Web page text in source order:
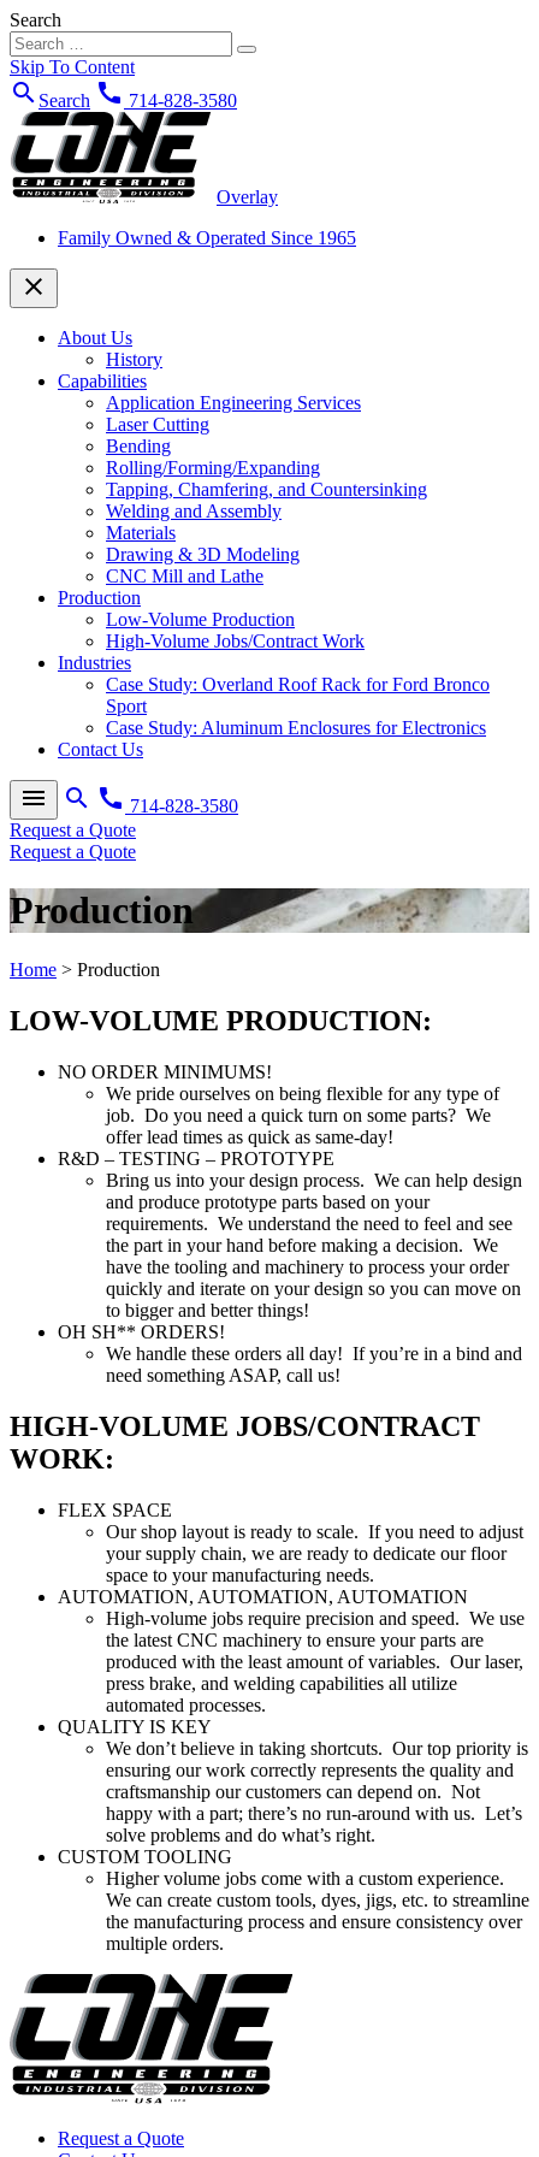
Search
Skip To Content
search Search call 714-828-3580
Overlay
Family Owned & Operated Since 1965
close
About Us
History
Capabilities
Application Engineering Services
Laser Cutting
Bending
Rolling/Forming/Expanding
Tapping, Chamfering, and Countersinking
Welding and Assembly
Materials
Drawing & 3D Modeling
CNC Mill and Lathe
Production
Low-Volume Production
High-Volume Jobs/Contract Work
Industries
Case Study: Overland Roof Rack for Ford Bronco
Sport
Case Study: Aluminum Enclosures for Electronics
Contact Us
menu search call 714-828-3580
Request a Quote
Request a Quote
Production
Home > Production
LOW-VOLUME PRODUCTION:
NO ORDER MINIMUMS!
We pride ourselves on being flexible for any type of
job. Do you need a quick turn on some parts? We
offer lead times as quick as same-day!
R&D – TESTING – PROTOTYPE
Bring us into your design process. We can help design
and produce prototype parts based on your
requirements. We understand the need to feel and see
the part in your hand before making a decision. We
have the tooling and machinery to process your order
quickly and iterate on your design so you can move on
to bigger and better things!
OH SH** ORDERS!
We handle these orders all day! If you’re in a bind and
need something ASAP, call us!
HIGH-VOLUME JOBS/CONTRACT
WORK:
FLEX SPACE
Our shop layout is ready to scale. If you need to adjust
your supply chain, we are ready to dedicate our floor
space to your manufacturing needs.
AUTOMATION, AUTOMATION, AUTOMATION
High-volume jobs require precision and speed. We use
the latest CNC machinery to ensure your parts are
produced with the least amount of variables. Our laser,
press brake, and welding capabilities all utilize
automated processes.
QUALITY IS KEY
We don’t believe in taking shortcuts. Our top priority is
ensuring our work correctly represents the quality and
craftsmanship our customers can depend on. Not
happy with a part; there’s no run-around with us. Let’s
solve problems and do what’s right.
CUSTOM TOOLING
Higher volume jobs come with a custom experience.
We can create custom tools, dyes, jigs, etc. to streamline
the manufacturing process and ensure consistency over
multiple orders.
Request a Quote